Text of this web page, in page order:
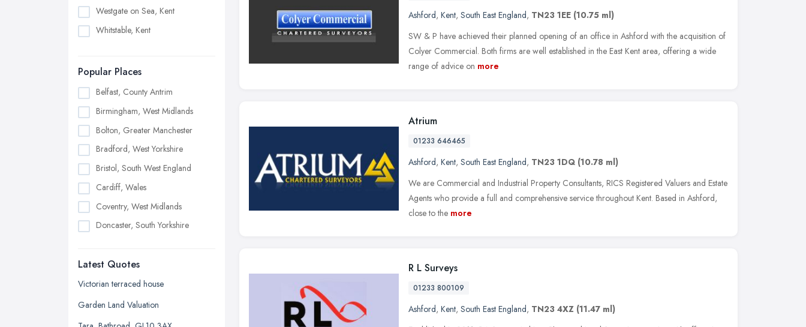
Westgate on Sea, Kent
Whitstable, Kent
Popular Places
Belfast, County Antrim
Birmingham, West Midlands
Bolton, Greater Manchester
Bradford, West Yorkshire
Bristol, South West England
Cardiff, Wales
Coventry, West Midlands
Doncaster, South Yorkshire
Edinburgh, Scotland
Glasgow, Scotland
Kingston upon Hull, East Riding of
Latest Quotes
Victorian terraced house
Garden Land Valuation
Ashford, Kent, South East England, TN23 1EE (10.75 ml)
SW & P have achieved their planned opening of an office in Ashford with the acquisition of
Colyer Commercial. Both firms are well established in the East Kent area, offering a wide
range of advice on more
Atrium
01233 646465
Ashford, Kent, South East England, TN23 1DQ (10.78 ml)
We are Commercial and Industrial Property Consultants, RICS Registered Valuers and Estate
Agents who provide a full and comprehensive service throughout Kent. Based in Ashford,
close to the more
R L Surveys
01233 800109
Ashford, Kent, South East England, TN23 4XZ (11.47 ml)